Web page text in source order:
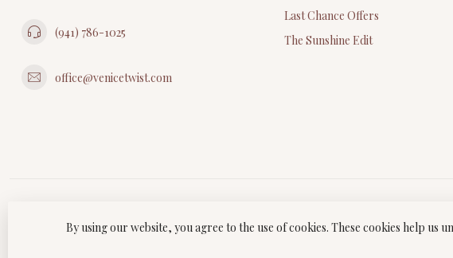
(941) 786-1025
office@venicetwist.com
Last Chance Offers
The Sunshine Edit
By using our website, you agree to the use of cookies. These cookies help